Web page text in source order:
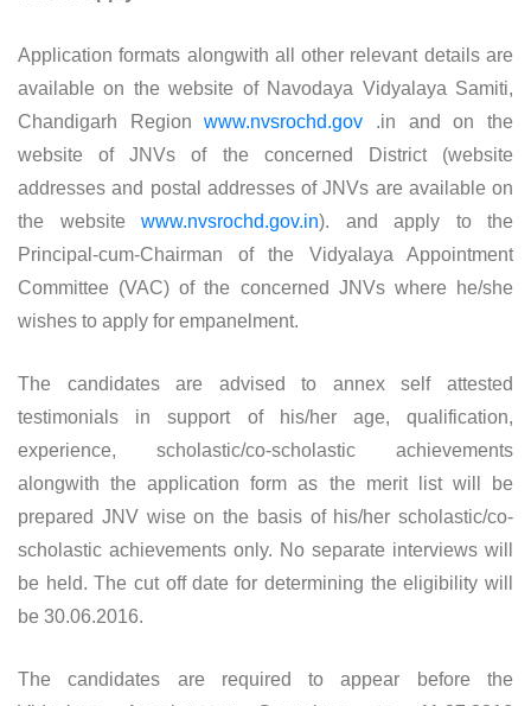
Application formats alongwith all other relevant details are
available on the website of Navodaya Vidyalaya Samiti,
Chandigarh Regionwww.nvsrochd.gov .in and on the
website of JNVs of the concerned District (website
addresses and postal addresses of JNVs are available on
the website www.nvsrochd.gov.in). and apply to the
Principal-cum-Chairman of the Vidyalaya Appointment
Committee (VAC) of the concerned JNVs where he/she
wishes to apply for empanelment.
The candidates are advised to annex self attested
testimonials in support of his/her age, qualification,
experience, scholastic/co-scholastic achievements
alongwith the application form as the merit list will be
prepared JNV wise on the basis of his/her scholastic/co-
scholastic achievements only. No separate interviews will
be held. The cut off date for determining the eligibility will
be 30.06.2016.
The candidates are required to appear before the